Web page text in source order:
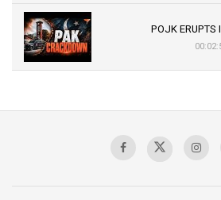
POJK ERUPTS